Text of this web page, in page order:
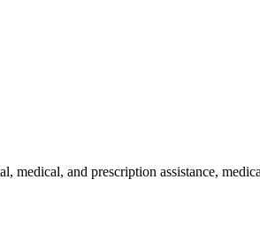
medical, and prescription assistance,